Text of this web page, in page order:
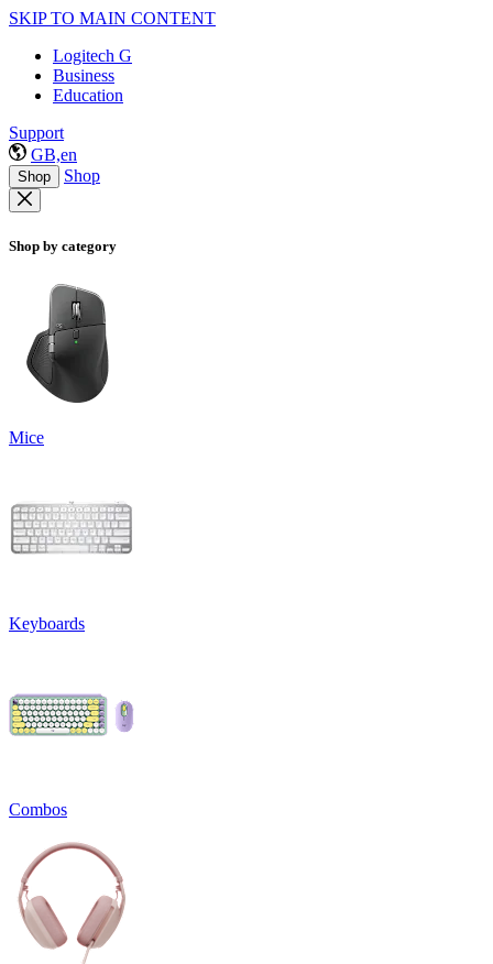
SKIP TO MAIN CONTENT
Logitech G
Business
Education
Support
GB,en
Shop Shop
Shop by category
Mice
Keyboards
Combos